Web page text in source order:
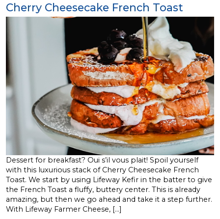
Cherry Cheesecake French Toast
Dessert for breakfast? Oui s’il vous plait! Spoil yourself
with this luxurious stack of Cherry Cheesecake French
Toast. We start by using Lifeway Kefir in the batter to give
the French Toast a fluffy, buttery center. This is already
amazing, but then we go ahead and take it a step further.
With Lifeway Farmer Cheese, […]